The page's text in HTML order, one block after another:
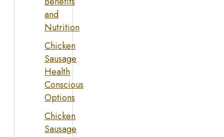
and
Nutrition
Chicken
Sausage
Health
Conscious
Options
Chicken
Sausage